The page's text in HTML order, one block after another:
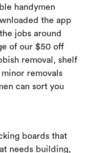
handymen
the app
jobs around
of our $50 off
removal, shelf
removals
can sort you
boards that
needs building,